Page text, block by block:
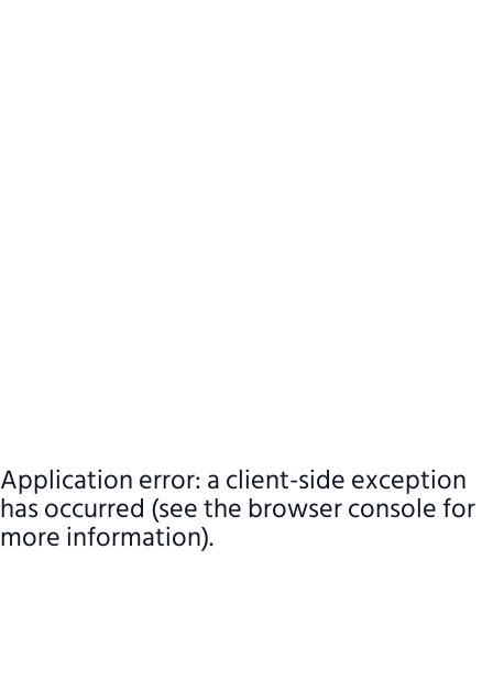
Application error: a client-side exception
has occurred (see the browser console for
more information).